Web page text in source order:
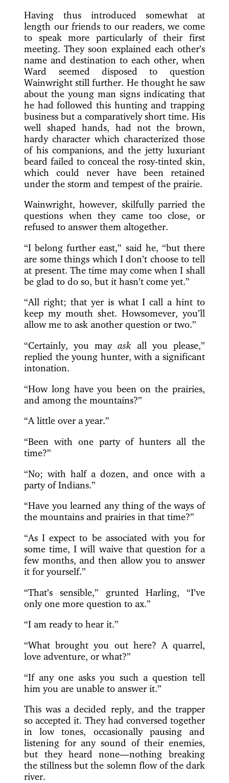
Having thus introduced somewhat at
length our friends to our readers, we come
to speak more particularly of their first
meeting. They soon explained each other’s
name and destination to each other, when
Ward seemed disposed to question
Wainwright still further. He thought he saw
about the young man signs indicating that
he had followed this hunting and trapping
business but a comparatively short time. His
well shaped hands, had not the brown,
hardy character which characterized those
of his companions, and the jetty luxuriant
beard failed to conceal the rosy-tinted skin,
which could never have been retained
under the storm and tempest of the prairie.
Wainwright, however, skilfully parried the
questions when they came too close, or
refused to answer them altogether.
“I belong further east,” said he, “but there
are some things which I don’t choose to tell
at present. The time may come when I shall
be glad to do so, but it hasn’t come yet.”
“All right; that yer is what I call a hint to
keep my mouth shet. Howsomever, you’ll
allow me to ask another question or two.”
“Certainly, you may ask all you please,”
replied the young hunter, with a significant
intonation.
“How long have you been on the prairies,
and among the mountains?”
“A little over a year.”
“Been with one party of hunters all the
time?”
“No; with half a dozen, and once with a
party of Indians.”
“Have you learned any thing of the ways of
the mountains and prairies in that time?”
“As I expect to be associated with you for
some time, I will waive that question for a
few months, and then allow you to answer
it for yourself.”
“That’s sensible,” grunted Harling, “I’ve
only one more question to ax.”
“I am ready to hear it.”
“What brought you out here? A quarrel,
love adventure, or what?”
“If any one asks you such a question tell
him you are unable to answer it.”
This was a decided reply, and the trapper
so accepted it. They had conversed together
in low tones, occasionally pausing and
listening for any sound of their enemies,
but they heard none—nothing breaking
the stillness but the solemn flow of the dark
river.